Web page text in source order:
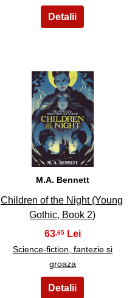
14
M.A. Bennett
Children of the Night (Young
Gothic, Book 2)
63 ,65
Science-fiction, fantezie si
groaza